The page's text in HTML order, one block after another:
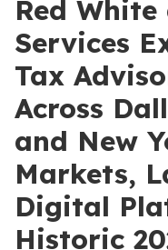
Red
Services
Tax
Across
and New
Markets,
Digital
Historic